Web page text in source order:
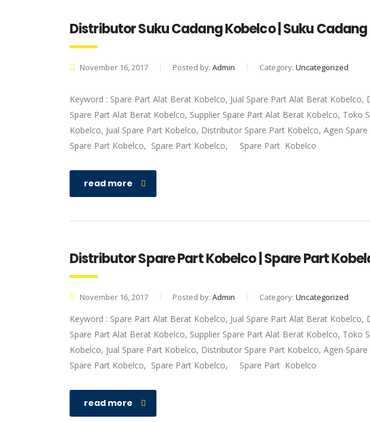
Distributor Suku Cadang Kobelco | Suku
November 16, 2017 Posted by: Admin Category: Uncategorized
Keyword : Spare Part Alat Berat Kobelco, Jual Spare Part Alat Berat
Spare Part Alat Berat Kobelco, Supplier Spare Part Alat Berat Kobelco, Toko
Kobelco, Jual Spare Part Kobelco, Distributor Spare Part Kobelco, Agen
Spare Part Kobelco, Spare Part Kobelco, Spare Part Kobelco
read more
Distributor Spare Part Kobelco | Spare Part
November 16, 2017 Posted by: Admin Category: Uncategorized
Keyword : Spare Part Alat Berat Kobelco, Jual Spare Part Alat Berat
Spare Part Alat Berat Kobelco, Supplier Spare Part Alat Berat Kobelco, Toko
Kobelco, Jual Spare Part Kobelco, Distributor Spare Part Kobelco, Agen
Spare Part Kobelco, Spare Part Kobelco, Spare Part Kobelco
read more